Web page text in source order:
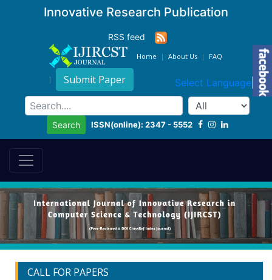
Innovative Research Publication
RSS feed
Home About Us FAQ
Submit Paper Select Language ▼
Search ISSN(online): 2347 - 5552
CALL FOR PAPERS